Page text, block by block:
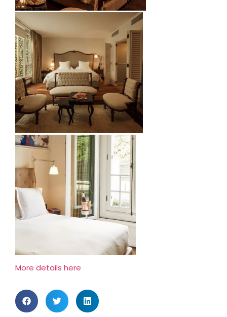
More details here